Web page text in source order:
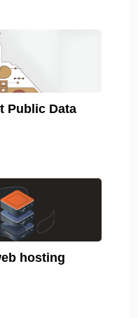
Public Data
hosting